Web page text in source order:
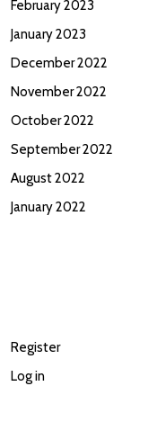
February 2023
January 2023
December 2022
November 2022
October 2022
September 2022
August 2022
January 2022
Register
Log in